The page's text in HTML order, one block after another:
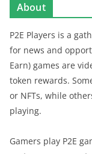
About
P2E Players is a
for news and
Earn) games are
token rewards.
or NFTs, while
playing.
Gamers play P2E